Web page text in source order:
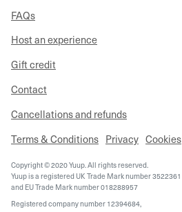
FAQs
Host an experience
Gift credit
Contact
Cancellations and refunds
Terms & Conditions Privacy Cookies
Copyright © 2020 Yuup. All rights reserved.
Yuup is a registered UK Trade Mark number 3522361
and EU Trade Mark number 018288957
Registered company number 12394684,